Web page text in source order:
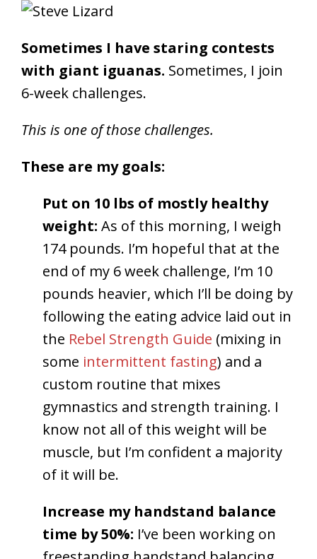
Sometimes I have staring contests
with giant iguanas. Sometimes, I join
6-week challenges.
This is one of those challenges.
These are my goals:
Put on 10 lbs of mostly healthy
weight: As of this morning, I weigh
174 pounds. I’m hopeful that at the
end of my 6 week challenge, I’m 10
pounds heavier, which I’ll be doing by
following the eating advice laid out in
the Rebel Strength Guide (mixing in
some intermittent fasting) and a
custom routine that mixes
gymnastics and strength training. I
know not all of this weight will be
muscle, but I’m confident a majority
of it will be.
Increase my handstand balance
time by 50%: I’ve been working on